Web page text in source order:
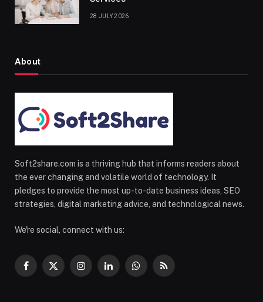
28 JULY 2026
About
Soft2share.com is a thriving hub that informs readers about
the ever changing and volatile world of technology. It
pledges to provide the most up-to-date business ideas, SEO
strategies, digital marketing advice, and technological news.
We're social, connect with us:
Facebook
X
InstagramLinkedInWhatsApp
RSS